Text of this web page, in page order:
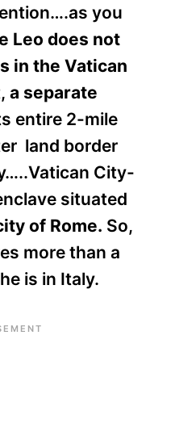
you
Leo does not
in the Vatican
a separate
entire 2-mile
land border
City-
situated
of Rome. So,
more than a
is in Italy.